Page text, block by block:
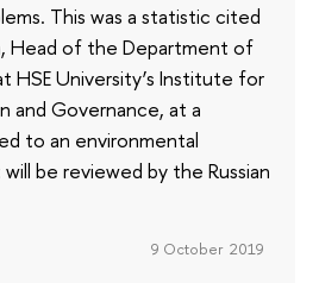
This was a statistic cited
Head of the Department of
HSE University’s Institute for
and Governance, at a
to an environmental
be reviewed by the Russian
9 October 2019